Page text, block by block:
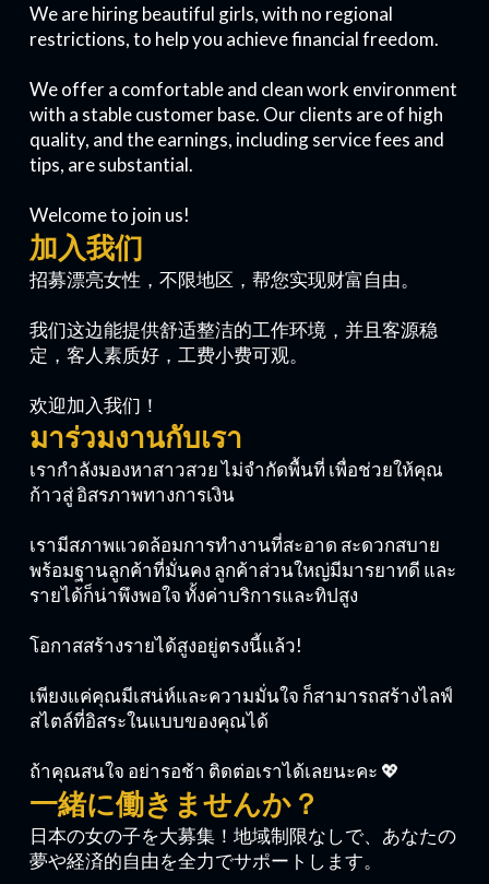
We are hiring beautiful girls, with no regional
restrictions, to help you achieve financial freedom.
We offer a comfortable and clean work environment
with a stable customer base. Our clients are of high
quality, and the earnings, including service fees and
tips, are substantial.
Welcome to join us!
加入我们
招募漂亮女性，不限地区，帮您实现财富自由。
我们这边能提供舒适整洁的工作环境，并且客源稳
定，客人素质好，工费小费可观。
欢迎加入我们！
มาร่วมงานกับเรา
เรากำลังมองหาสาวสวย ไม่จำกัดพื้นที่ เพื่อช่วยให้คุณ
ก้าวสู่ อิสรภาพทางการเงิน
เรามีสภาพแวดล้อมการทำงานที่สะอาด สะดวกสบาย
พร้อมฐานลูกค้าที่มั่นคง ลูกค้าส่วนใหญ่มีมารยาทดี และ
รายได้ก็น่าพึงพอใจ ทั้งค่าบริการและทิปสูง
โอกาสสร้างรายได้สูงอยู่ตรงนี้แล้ว!
เพียงแค่คุณมีเสน่ห์และความมั่นใจ ก็สามารถสร้างไลฟ์
สไตล์ที่อิสระในแบบของคุณได้
ถ้าคุณสนใจ อย่ารอช้า ติดต่อเราได้เลยนะคะ 💖
一緒に働きませんか？
日本の女の子を大募集！地域制限なしで、あなたの
夢や経済的自由を全力でサポートします。